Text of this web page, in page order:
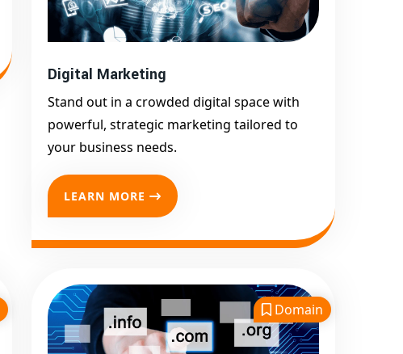
Promotion
Top Google Promotion
Keywords
Google First Page
Promotion
Google First Pa Online
Google Promotion for
Maximum Visibility
Google Ads Campaigns
Company for Target Cities &
States
Performance-Driven Google
Digital Marketing
Stand out in a crowded digital space with
powerful, strategic marketing tailored to
your business needs.
LEARN MORE
Domain